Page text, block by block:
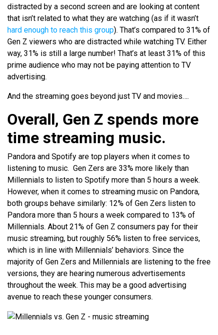
distracted by a second screen and are looking at content
that isn’t related to what they are watching (as if it wasn’t
hard enough to reach this group). That’s compared to 31% of
Gen Z viewers who are distracted while watching TV. Either
way, 31% is still a large number! That’s at least 31% of this
prime audience who may not be paying attention to TV
advertising.
And the streaming goes beyond just TV and movies….
Overall, Gen Z spends more
time streaming music.
Pandora and Spotify are top players when it comes to
listening to music. Gen Zers are 33% more likely than
Millennials to listen to Spotify more than 5 hours a week.
However, when it comes to streaming music on Pandora,
both groups behave similarly: 12% of Gen Zers listen to
Pandora more than 5 hours a week compared to 13% of
Millennials. About 21% of Gen Z consumers pay for their
music streaming, but roughly 56% listen to free services,
which is in line with Millennials’ behaviors. Since the
majority of Gen Zers and Millennials are listening to the free
versions, they are hearing numerous advertisements
throughout the week. This may be a good advertising
avenue to reach these younger consumers.